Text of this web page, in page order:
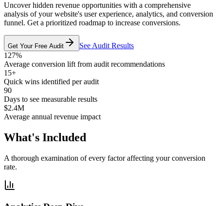
Uncover hidden revenue opportunities with a comprehensive
analysis of your website's user experience, analytics, and conversion
funnel. Get a prioritized roadmap to increase conversions.
Get Your Free Audit
See Audit Results
127%
Average conversion lift from audit recommendations
15+
Quick wins identified per audit
90
Days to see measurable results
$2.4M
Average annual revenue impact
What's Included
A thorough examination of every factor affecting your conversion
rate.